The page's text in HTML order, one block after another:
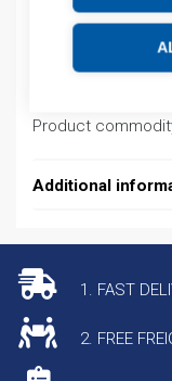
Product
Additional
1. FAST
2. FREE